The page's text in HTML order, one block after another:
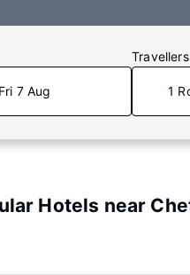
7 Aug
Travellers
1
Hotels near